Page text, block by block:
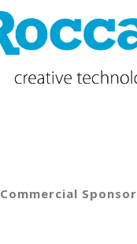
Commercial Sponsor